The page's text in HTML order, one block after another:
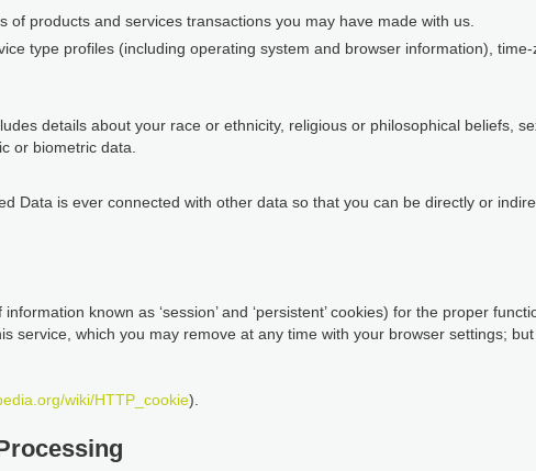
products and services transactions you may have made with us.
type profiles (including operating system and browser information),
details about your race or ethnicity, religious or philosophical beliefs,
or biometric data.
Data is ever connected with other data so that you can be directly or
known as ‘session’ and ‘persistent’ cookies) for the proper
service, which you may remove at any time with your browser settings;
wiki/HTTP_cookie).